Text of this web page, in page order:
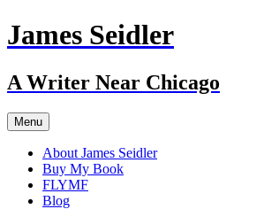
Skip
to
James Seidler
A Writer Near Chicago
Menu
About James Seidler
Buy My Book
FLYMF
Blog